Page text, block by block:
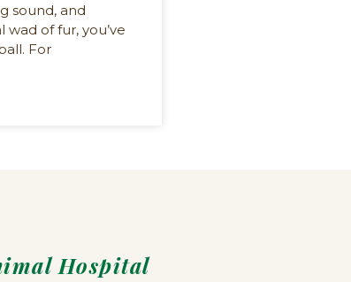
sound, and
of fur, you’ve
For
Hospital